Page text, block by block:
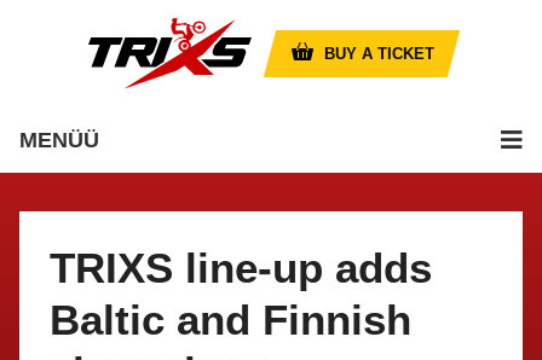
BUY A TICKET
MENÜÜ
TRIXS line-up adds
Baltic and Finnish